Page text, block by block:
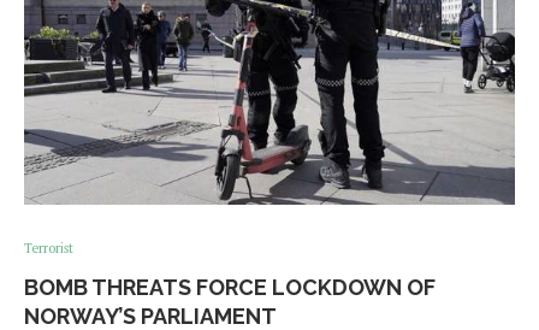
Terrorist
BOMB THREATS FORCE LOCKDOWN OF
NORWAY’S PARLIAMENT